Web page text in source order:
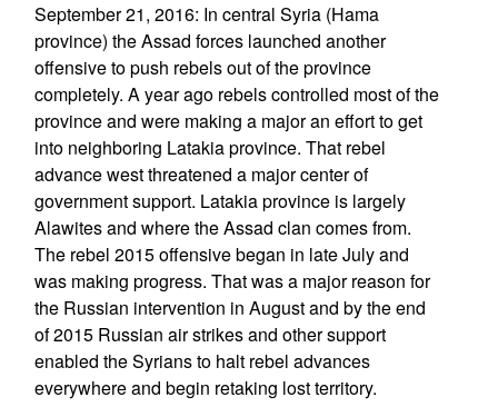
September 21, 2016: In central Syria (Hama
province) the Assad forces launched another
offensive to push rebels out of the province
completely. A year ago rebels controlled most of the
province and were making a major an effort to get
into neighboring Latakia province. That rebel
advance west threatened a major center of
government support. Latakia province is largely
Alawites and where the Assad clan comes from.
The rebel 2015 offensive began in late July and
was making progress. That was a major reason for
the Russian intervention in August and by the end
of 2015 Russian air strikes and other support
enabled the Syrians to halt rebel advances
everywhere and begin retaking lost territory.